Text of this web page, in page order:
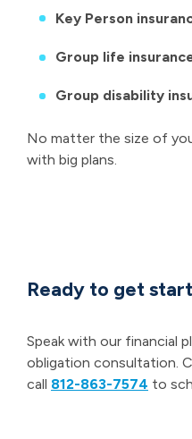
Key Person
Group life
Group disability
No matter the size of
with big plans.
Ready to get
Speak with our financial
obligation consultation.
call 812-863-7574 to